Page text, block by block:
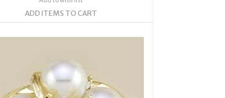
ADD ITEMS TO CART